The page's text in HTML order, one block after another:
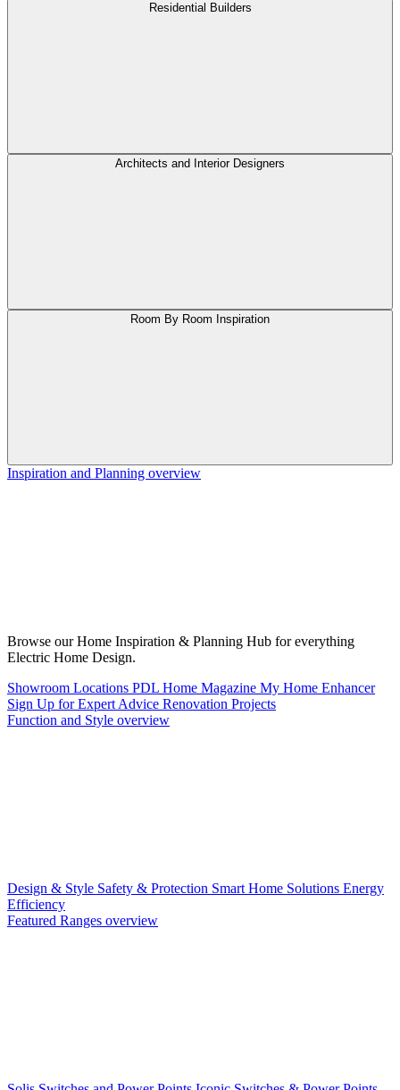
Residential Builders
Architects and Interior Designers
Room By Room Inspiration
Inspiration and Planning overview
Browse our Home Inspiration & Planning Hub for everything
Electric Home Design.
Showroom Locations PDL Home Magazine My Home Enhancer
Sign Up for Expert Advice Renovation Projects
Function and Style overview
Design & Style Safety & Protection Smart Home Solutions Energy
Efficiency
Featured Ranges overview